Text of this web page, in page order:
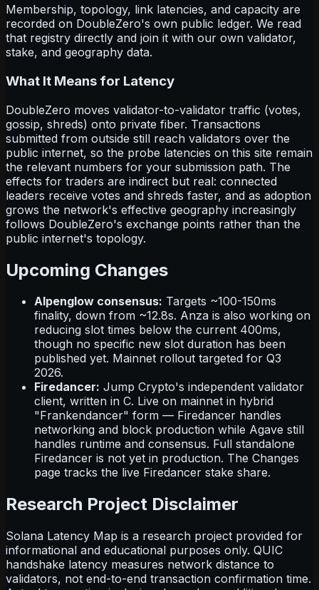
Membership, topology, link latencies, and capacity are
recorded on DoubleZero's own public ledger. We read
that registry directly and join it with our own validator,
stake, and geography data.
What It Means for Latency
DoubleZero moves validator-to-validator traffic (votes,
gossip, shreds) onto private fiber. Transactions
submitted from outside still reach validators over the
public internet, so the probe latencies on this site remain
the relevant numbers for your submission path. The
effects for traders are indirect but real: connected
leaders receive votes and shreds faster, and as adoption
grows the network's effective geography increasingly
follows DoubleZero's exchange points rather than the
public internet's topology.
Upcoming Changes
Alpenglow consensus: Targets ~100-150ms
finality, down from ~12.8s. Anza is also working on
reducing slot times below the current 400ms,
though no specific new slot duration has been
published yet. Mainnet rollout targeted for Q3
2026.
Firedancer: Jump Crypto's independent validator
client, written in C. Live on mainnet in hybrid
"Frankendancer" form — Firedancer handles
networking and block production while Agave still
handles runtime and consensus. Full standalone
Firedancer is not yet in production. The Changes
page tracks the live Firedancer stake share.
Research Project Disclaimer
Solana Latency Map is a research project provided for
informational and educational purposes only. QUIC
handshake latency measures network distance to
validators, not end-to-end transaction confirmation time.